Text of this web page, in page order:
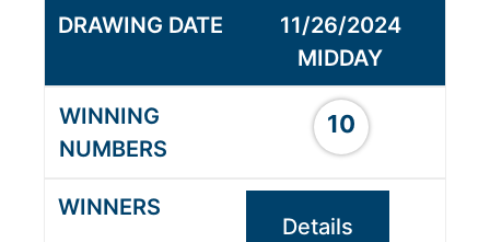
11/26/2024
MIDDAY
10
Details